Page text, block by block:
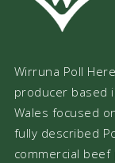
Wirruna Poll
producer based
Wales focused
fully described
commercial